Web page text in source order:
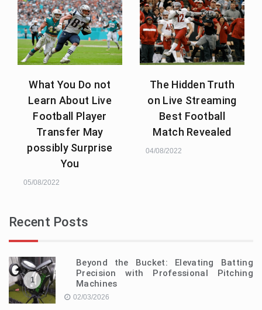
What You Do not
Learn About Live
Football Player
Transfer May
possibly Surprise
You
05/08/2022
The Hidden Truth
on Live Streaming
Best Football
Match Revealed
04/08/2022
Recent Posts
1
Beyond the Bucket: Elevating Batting
Precision with Professional Pitching
Machines
02/03/2026